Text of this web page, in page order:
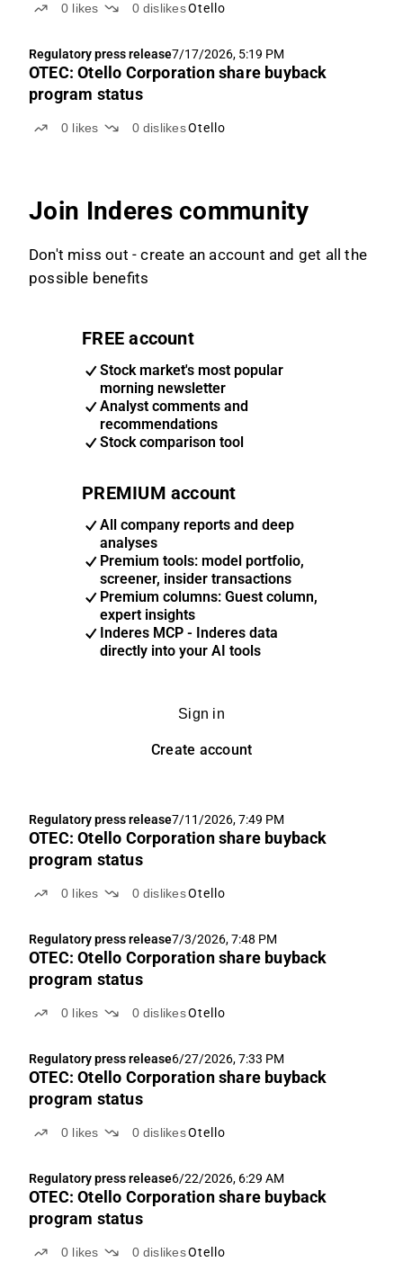
0 likes 0 dislikesOtello
Regulatory press release7/17/2026, 5:19 PM
OTEC: Otello Corporation share buyback
program status
0 likes 0 dislikesOtello
Join Inderes community
Don't miss out - create an account and get all the
possible benefits
FREE account
Stock market's most popular
morning newsletter
Analyst comments and
recommendations
Stock comparison tool
PREMIUM account
All company reports and deep
analyses
Premium tools: model portfolio,
screener, insider transactions
Premium columns: Guest column,
expert insights
Inderes MCP - Inderes data
directly into your AI tools
Sign in
Create account
Regulatory press release7/11/2026, 7:49 PM
OTEC: Otello Corporation share buyback
program status
0 likes 0 dislikesOtello
Regulatory press release7/3/2026, 7:48 PM
OTEC: Otello Corporation share buyback
program status
0 likes 0 dislikesOtello
Regulatory press release6/27/2026, 7:33 PM
OTEC: Otello Corporation share buyback
program status
0 likes 0 dislikesOtello
Regulatory press release6/22/2026, 6:29 AM
OTEC: Otello Corporation share buyback
program status
0 likes 0 dislikesOtello